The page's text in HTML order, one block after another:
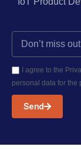
I agree to the
personal data for the
Send